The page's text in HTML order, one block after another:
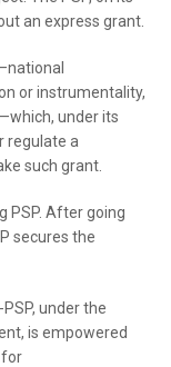
an express grant.
or instrumentality,
under its
regulate a
such grant.
PSP. After going
secures the
under the
is empowered
for